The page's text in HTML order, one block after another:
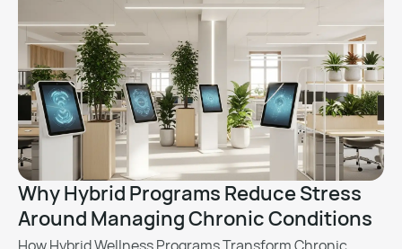
Why Hybrid Programs Reduce Stress
Around Managing Chronic Conditions